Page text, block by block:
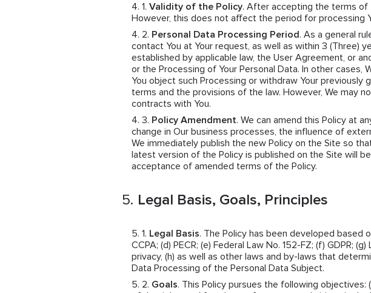
Validity of the Policy. After accepting the terms of
However, this does not affect the period for processing
Personal Data Processing Period. As a general
contact You at Your request, as well as within 3 (Three)
established by applicable law, the User Agreement, or
or the Processing of Your Personal Data. In other cases,
You object such Processing or withdraw Your
terms and the provisions of the law. However, We may
contracts with You.
Policy Amendment. We can amend this Policy at
change in Our business processes, the influence of
We immediately publish the new Policy on the Site so
latest version of the Policy is published on the Site will
acceptance of amended terms of the Policy.
Legal Basis, Goals, Principles
Legal Basis. The Policy has been developed based
CCPA; (d) PECR; (e) Federal Law No. 152-FZ; (f) GDPR;
privacy, (h) as well as other laws and by-laws that
Data Processing of the Personal Data Subject.
Goals. This Policy pursues the following